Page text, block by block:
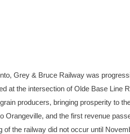
Grey & Bruce Railway was
at the intersection of Olde Base Line
producers, bringing prosperity to
Orangeville, and the first revenue
of the railway did not occur until